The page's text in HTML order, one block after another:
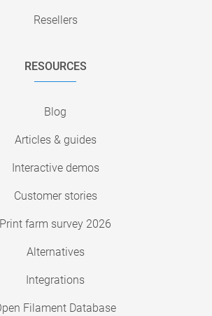
Resellers
RESOURCES
Blog
Articles & guides
Interactive demos
Customer stories
Print farm survey 2026
Alternatives
Integrations
Filament Database